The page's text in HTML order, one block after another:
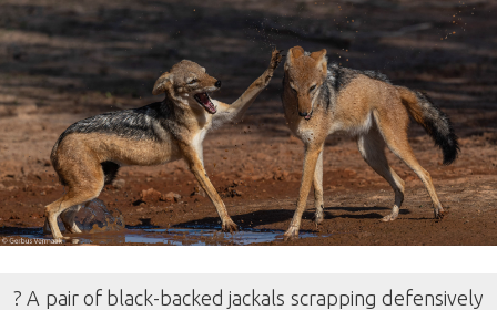
? A pair of black-backed jackals scrapping defensively